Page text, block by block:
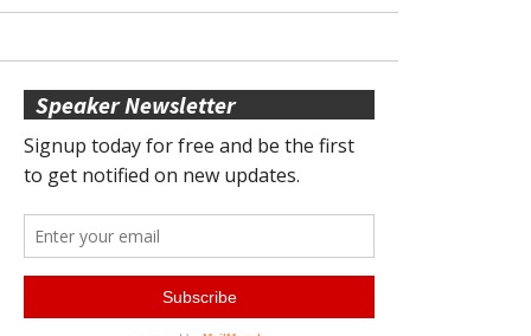
Speaker Newsletter